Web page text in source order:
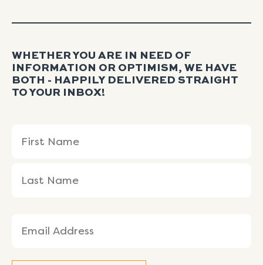
WHETHER YOU ARE IN NEED OF
INFORMATION OR OPTIMISM, WE HAVE
BOTH - HAPPILY DELIVERED STRAIGHT
TO YOUR INBOX!
(Required)
Name
Name
(Required)